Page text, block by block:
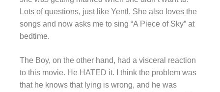
Lots of questions, just like Yentl. She also loves the
songs and now asks me to sing “A Piece of Sky” at
bedtime.
The Boy, on the other hand, had a visceral reaction
to this movie. He HATED it. I think the problem was
that he knows that lying is wrong, and he was